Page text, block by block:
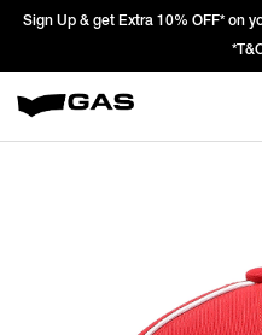
Sign Up & get Extra 10% OFF* on